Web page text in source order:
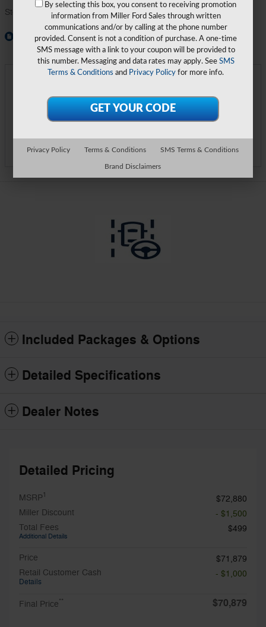
Stock Number TEE43027
Window Sticker
**
Call Us
Track Price Save
Included Packages & Options
Detailed Specifications
Dealer Notes
Detailed Pricing
MSRP1
$72,880
Miller Discount
- $1,500
Total Fees
Additional Details
$499
Price
$71,879
Retail Customer Cash
Details
- $1,000
Final Price** $70,879
By selecting this box, you consent to receiving promotion
information from Miller Ford Sales through written
communications and/or by calling at the phone number
provided. Consent is not a condition of purchase. A one-time
SMS message with a link to your coupon will be provided to
this number. Messaging and data rates may apply. See SMS
Terms & Conditions and Privacy Policy for more info.
Privacy Policy Terms & Conditions SMS Terms & Conditions
Brand Disclaimers